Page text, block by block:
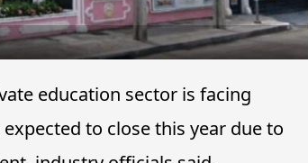
education sector is facing
to close this year due to